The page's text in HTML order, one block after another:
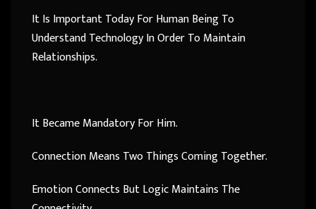
It Is Important Today For Human Being To
Understand Technology In Order To Maintain
Relationships.
It Became Mandatory For Him.
Connection Means Two Things Coming Together.
Emotion Connects But Logic Maintains The